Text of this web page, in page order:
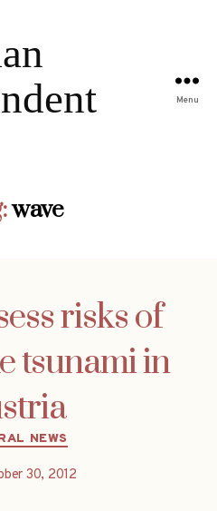
Menu
wave
risks of
tsunami in
Categories
NEWS
30, 2012